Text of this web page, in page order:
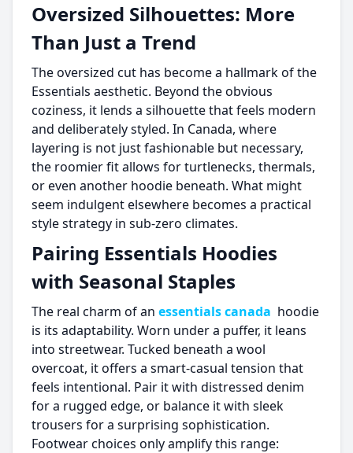
Oversized Silhouettes: More
Than Just a Trend
The oversized cut has become a hallmark of the
Essentials aesthetic. Beyond the obvious
coziness, it lends a silhouette that feels modern
and deliberately styled. In Canada, where
layering is not just fashionable but necessary,
the roomier fit allows for turtlenecks, thermals,
or even another hoodie beneath. What might
seem indulgent elsewhere becomes a practical
style strategy in sub-zero climates.
Pairing Essentials Hoodies
with Seasonal Staples
The real charm of an essentials canada hoodie
is its adaptability. Worn under a puffer, it leans
into streetwear. Tucked beneath a wool
overcoat, it offers a smart-casual tension that
feels intentional. Pair it with distressed denim
for a rugged edge, or balance it with sleek
trousers for a surprising sophistication.
Footwear choices only amplify this range: